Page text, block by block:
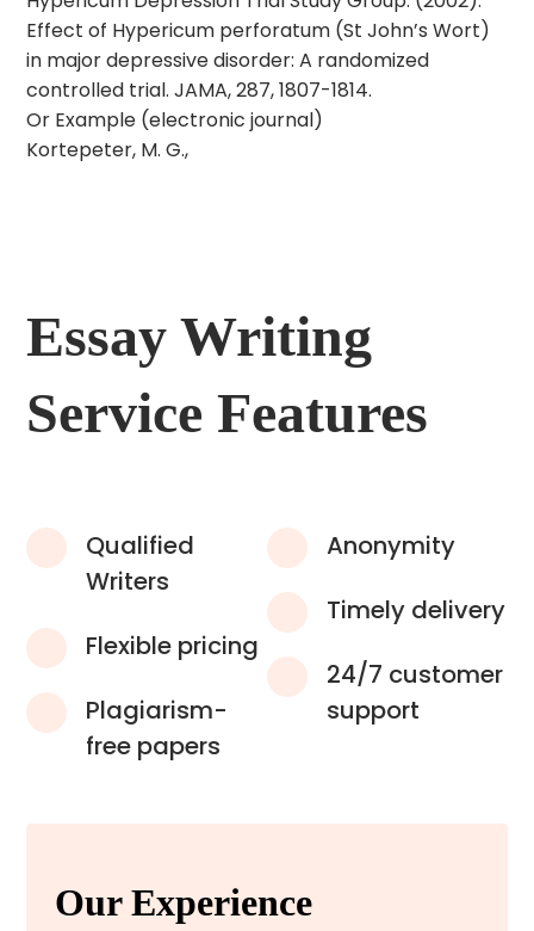
Effect of Hypericum perforatum (St John’s Wort)
in major depressive disorder: A randomized
controlled trial. JAMA, 287, 1807-1814.
Or Example (electronic journal)
Kortepeter, M. G.,
Essay Writing
Service Features
Qualified
Writers
Flexible pricing
Plagiarism-
free papers
Anonymity
Timely delivery
24/7 customer
support
Our Experience